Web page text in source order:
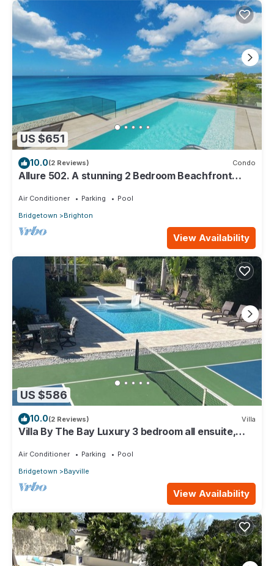
US $651
10.0(2 Reviews) Condo
Allure 502. A stunning 2 Bedroom Beachfront
Air Conditioner Parking
Pool
Bridgetown
Brighton
View Availability
US $586
10.0(2 Reviews) Villa
Villa By The Bay Luxury 3 bedroom all ensuite,
Air Conditioner Parking
Pool
Bridgetown
Bayville
View Availability